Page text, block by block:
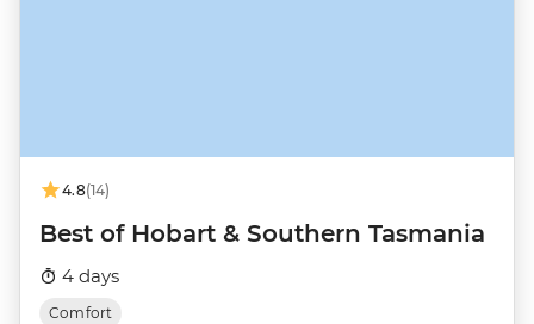
4.8(14)
Best of Hobart & Southern Tasmania
4 days
Comfort